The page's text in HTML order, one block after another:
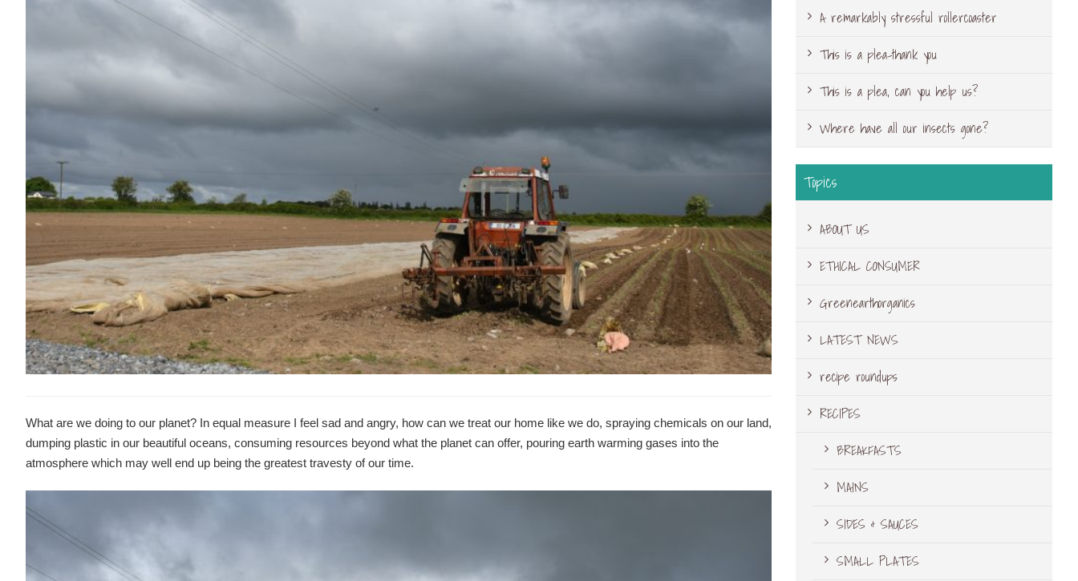
What are we doing to our planet? In equal measure I feel sad and angry, how can we treat our home like we do, spraying chemicals on our land,
dumping plastic in our beautiful oceans, consuming resources beyond what the planet can offer, pouring earth warming gases into the
atmosphere which may well end up being the greatest travesty of our time.
A remarkably stressful rollercoaster
This is a plea-thank you
This is a plea, can you help us?
Where have all our insects gone?
Topics
ABOUT US
ETHICAL CONSUMER
Greenearthorganics
LATEST NEWS
recipe roundups
RECIPES
BREAKFASTS
MAINS
SIDES & SAUCES
SMALL PLATES